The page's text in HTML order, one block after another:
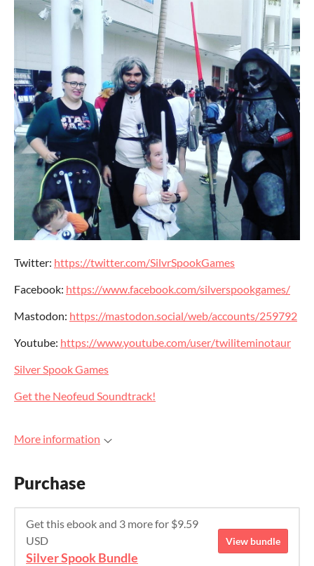
Twitter: https://twitter.com/SilvrSpookGames
Facebook: https://www.facebook.com/silverspookgames/
Mastodon: https://mastodon.social/web/accounts/259792
Youtube: https://www.youtube.com/user/twiliteminotaur
Silver Spook Games
Get the Neofeud Soundtrack!
More information
Purchase
Get this ebook and 3 more for $9.59
USD
Silver Spook Bundle
View bundle